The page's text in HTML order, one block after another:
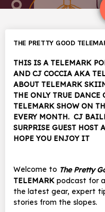
THE PRETTY GOOD
THIS IS A TELEMARK
AND CJ COCCIA AKA
ABOUT TELEMARK
THE ONLY TRUE DANCE
TELEMARK SHOW ON
EVERY MONTH. CJ
SURPRISE GUEST
HOPE YOU ENJOY IT
Welcome to The Pretty
TELEMARK podcast for
the latest gear, expert
stories from the slopes.